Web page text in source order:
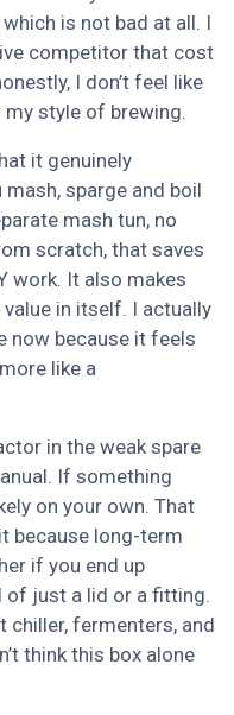
is not bad at all. I
competitor that cost
I don’t feel like
style of brewing.
it genuinely
sparge and boil
mash tun, no
scratch, that saves
work. It also makes
in itself. I actually
now because it feels
like a
in the weak spare
If something
on your own. That
because long-term
if you end up
of just a lid or a fitting.
chiller, fermenters, and
think this box alone